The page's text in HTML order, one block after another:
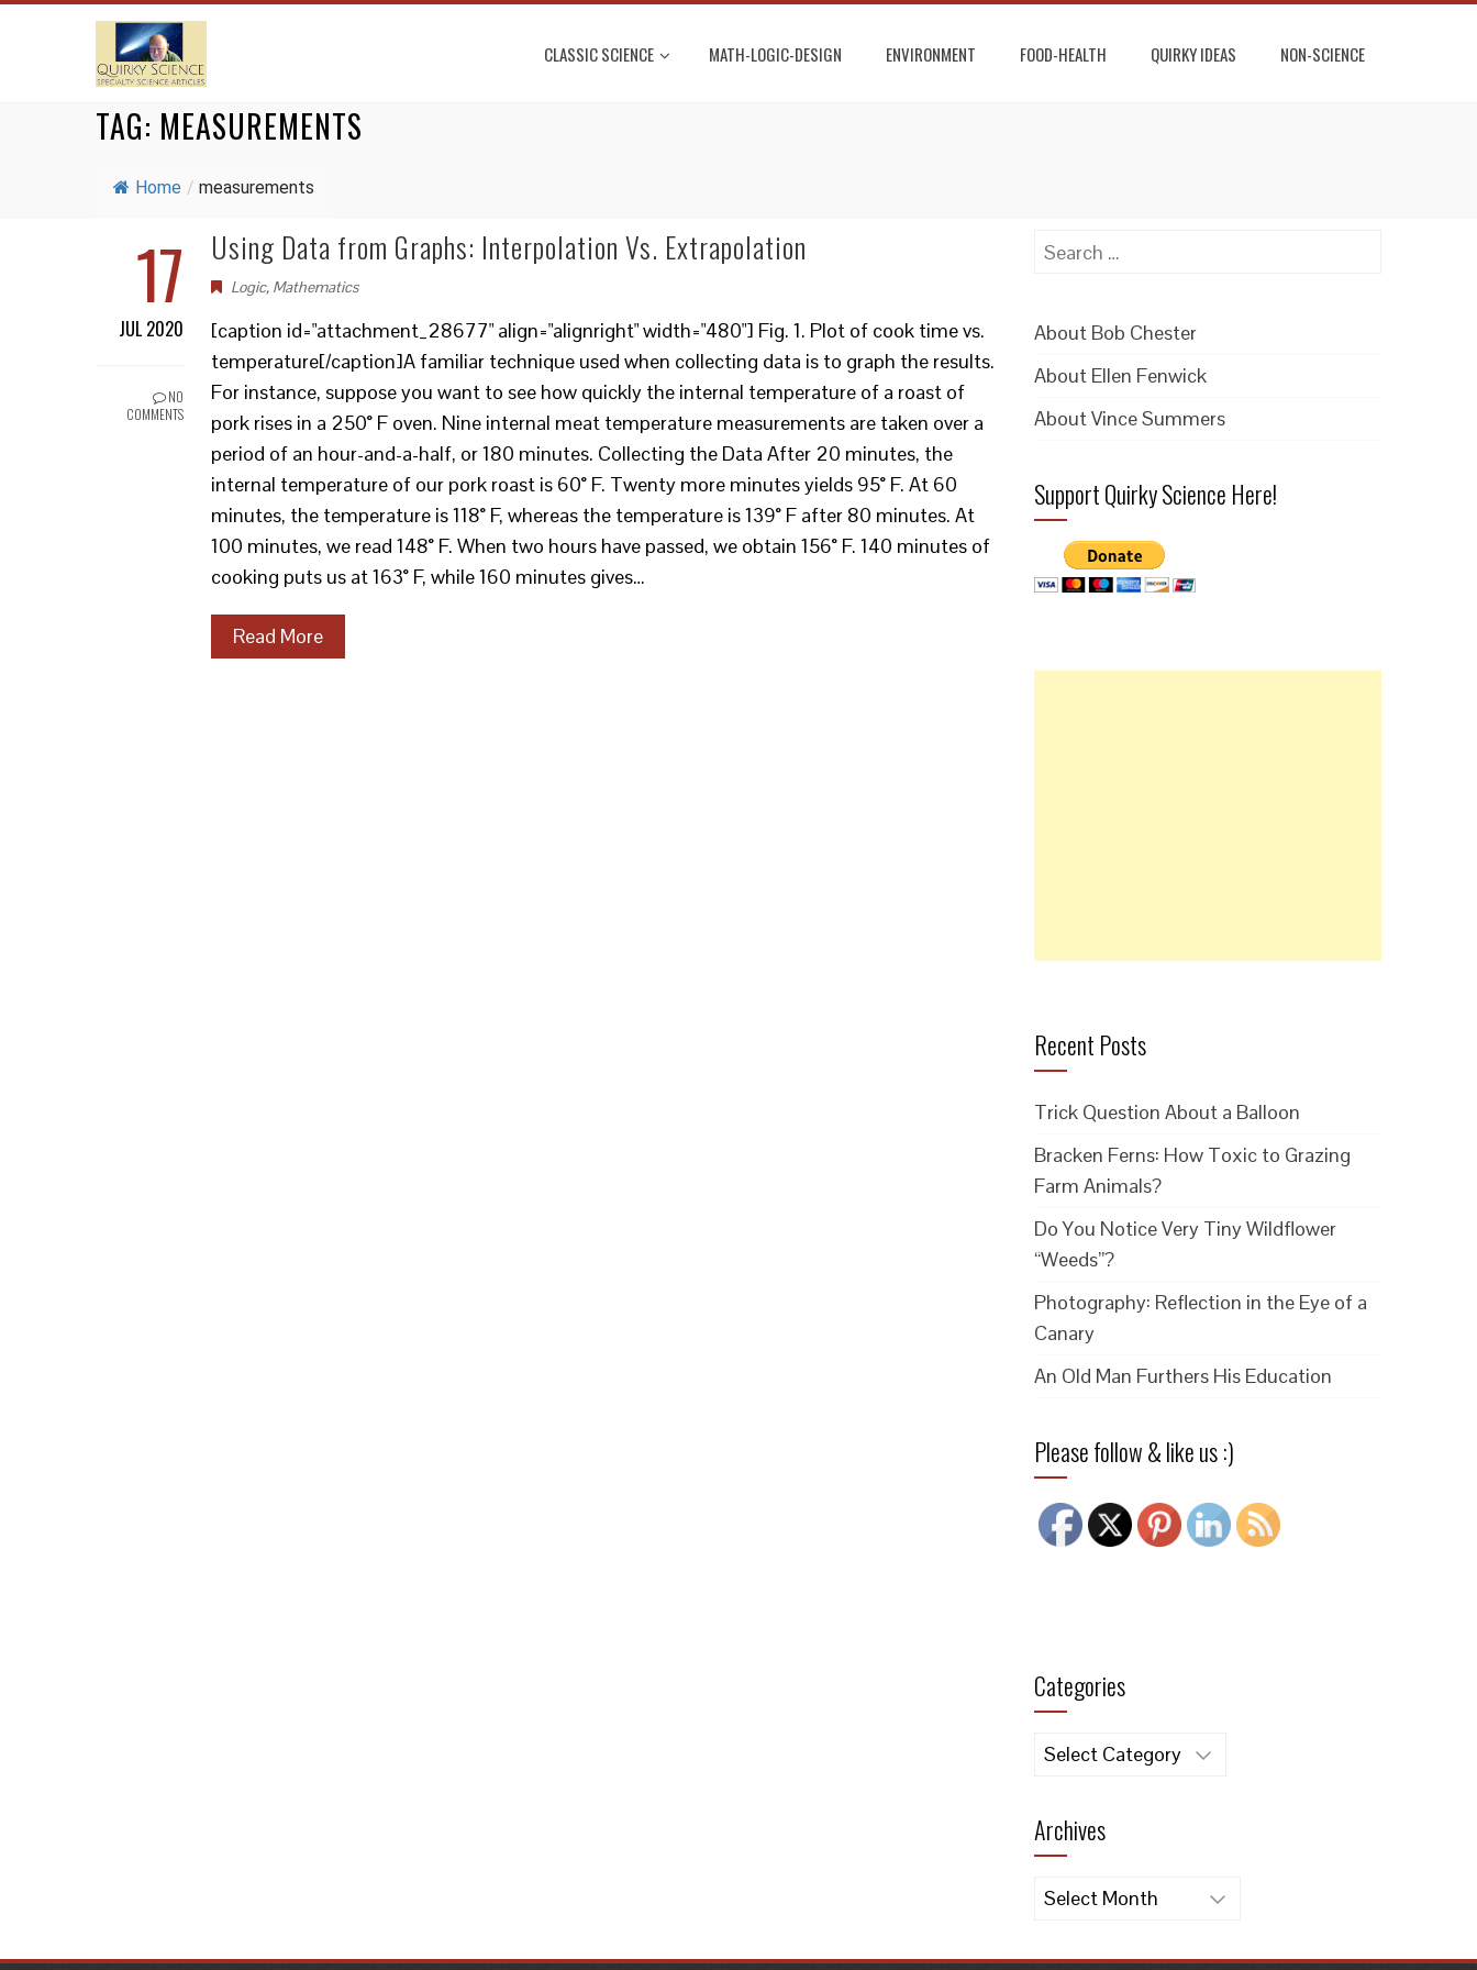
CLASSIC SCIENCE MATH-LOGIC-DESIGN ENVIRONMENT FOOD-HEALTH QUIRKY IDEAS NON-SCIENCE
TAG: MEASUREMENTS
Home / measurements
17
JUL 2020
NO
COMMENTS
Using Data from Graphs: Interpolation Vs. Extrapolation
Logic, Mathematics
[caption id="attachment_28677" align="alignright" width="480"] Fig. 1. Plot of cook time vs.
temperature[/caption]A familiar technique used when collecting data is to graph the results.
For instance, suppose you want to see how quickly the internal temperature of a roast of
pork rises in a 250° F oven. Nine internal meat temperature measurements are taken over a
period of an hour-and-a-half, or 180 minutes. Collecting the Data After 20 minutes, the
internal temperature of our pork roast is 60° F. Twenty more minutes yields 95° F. At 60
minutes, the temperature is 118° F, whereas the temperature is 139° F after 80 minutes. At
100 minutes, we read 148° F. When two hours have passed, we obtain 156° F. 140 minutes of
cooking puts us at 163° F, while 160 minutes gives…
Read More
Search
About Bob Chester
About Ellen Fenwick
About Vince Summers
Support Quirky Science Here!
Recent Posts
Trick Question About a Balloon
Bracken Ferns: How Toxic to Grazing
Farm Animals?
Do You Notice Very Tiny Wildflower
“Weeds”?
Photography: Reflection in the Eye of a
Canary
An Old Man Furthers His Education
Please follow & like us :)
Categories
Categories
Archives
Archives